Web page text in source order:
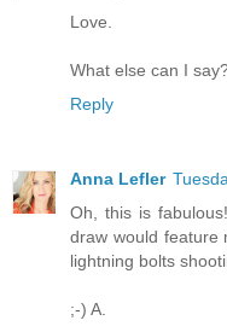
Love.
What else can I
Reply
Anna Lefler
Oh, this is
draw would feature
lightning bolts
;-) A.